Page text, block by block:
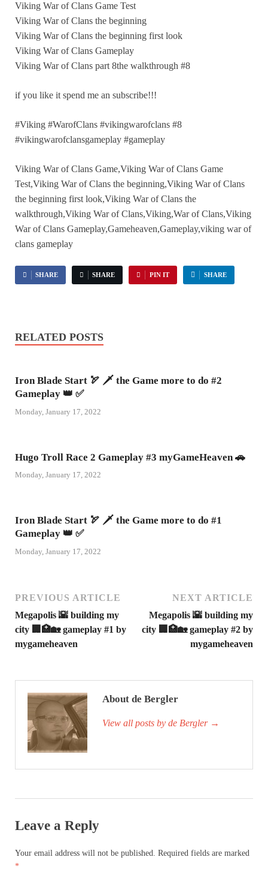
Viking War of Clans Game Test
Viking War of Clans the beginning
Viking War of Clans the beginning first look
Viking War of Clans Gameplay
Viking War of Clans part 8the walkthrough #8
if you like it spend me an subscribe!!!
#Viking #WarofClans #vikingwarofclans #8
#vikingwarofclansgameplay #gameplay
Viking War of Clans Game,Viking War of Clans Game
Test,Viking War of Clans the beginning,Viking War of Clans
the beginning first look,Viking War of Clans the
walkthrough,Viking War of Clans,Viking,War of Clans,Viking
War of Clans Gameplay,Gameheaven,Gameplay,viking war of
clans gameplay
SHARE SHARE PIN IT SHARE
RELATED POSTS
Iron Blade Start 🏹 🗡 the Game more to do #2
Gameplay 👑 ✅
Monday, January 17, 2022
Hugo Troll Race 2 Gameplay #3 myGameHeaven 🚗
Monday, January 17, 2022
Iron Blade Start 🏹 🗡 the Game more to do #1
Gameplay 👑 ✅
Monday, January 17, 2022
PREVIOUS ARTICLE
Megapolis 🌇 building my
city 🏢🏥🏡 gameplay #1 by
mygameheaven
NEXT ARTICLE
Megapolis 🌇 building my
city 🏢🏥🏡 gameplay #2 by
mygameheaven
About de Bergler
View all posts by de Bergler →
Leave a Reply
Your email address will not be published. Required fields are marked
*